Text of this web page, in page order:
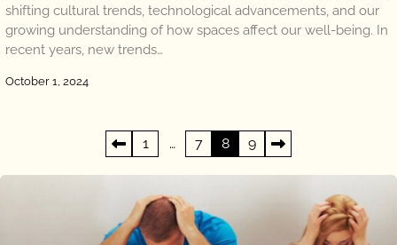
shifting cultural trends, technological advancements, and our
growing understanding of how spaces affect our well-being. In
recent years, new trends…
October 1, 2024
pagination
1 … 7 8 9